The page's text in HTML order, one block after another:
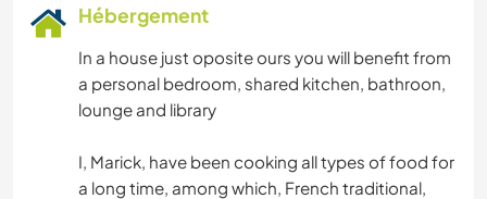
Hébergement
In a house just oposite ours you will benefit from
a personal bedroom, shared kitchen, bathroon,
lounge and library
I, Marick, have been cooking all types of food for
a long time, among which, French traditional,